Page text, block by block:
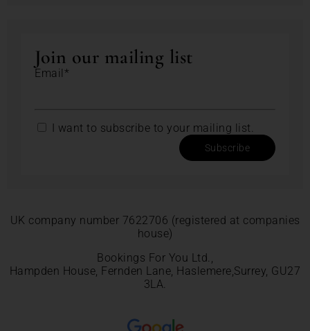
Join our mailing list
Email*
I want to subscribe to your mailing list.
Subscribe
UK company number 7622706 (registered at companies
house)
Bookings For You Ltd.,
Hampden House, Fernden Lane, Haslemere,Surrey, GU27
3LA.